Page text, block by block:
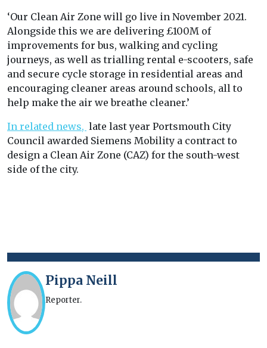
‘Our Clean Air Zone will go live in November 2021.
Alongside this we are delivering £100M of
improvements for bus, walking and cycling
journeys, as well as trialling rental e-scooters, safe
and secure cycle storage in residential areas and
encouraging cleaner areas around schools, all to
help make the air we breathe cleaner.’
In related news, late last year Portsmouth City
Council awarded Siemens Mobility a contract to
design a Clean Air Zone (CAZ) for the south-west
side of the city.
Pippa Neill
Reporter.